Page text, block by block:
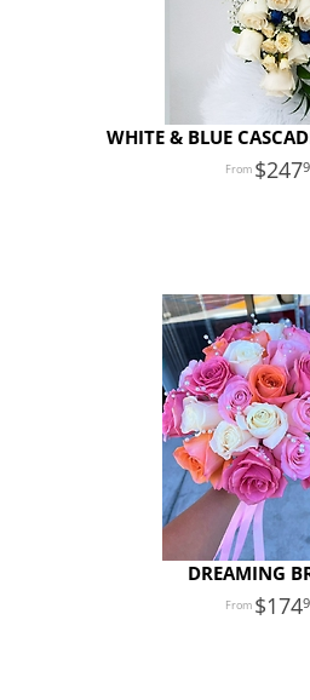
WHITE & BLUE
247
DREAMING
174